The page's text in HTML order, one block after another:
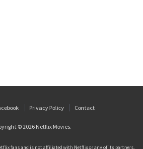
Privacy Policy Contact
© 2026 Netflix Movies.
fans and is not affiliated with Netflix or any of its partners.